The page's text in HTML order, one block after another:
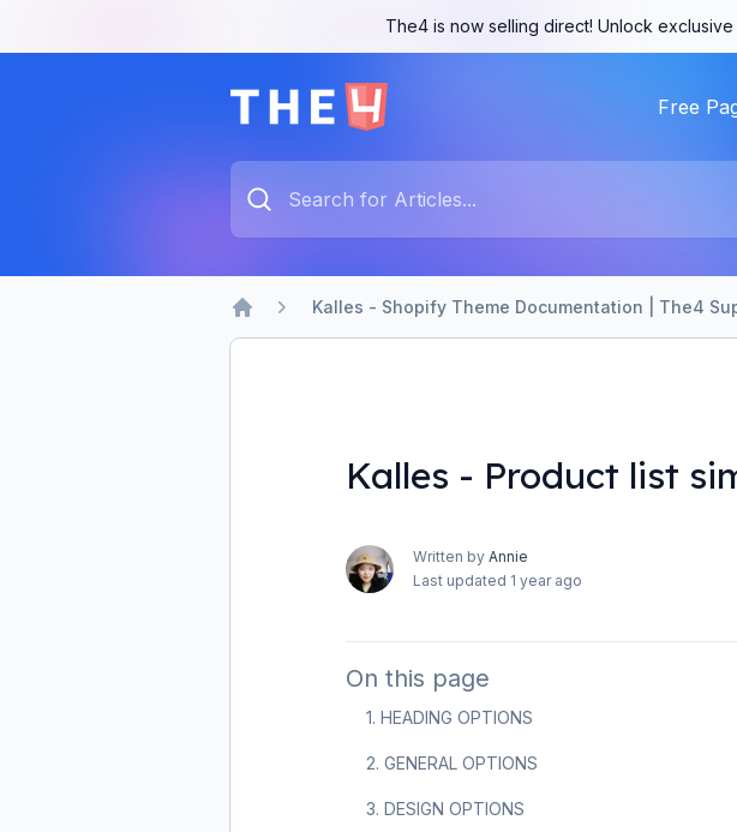
The4 is now selling direct! Unlock
Free
Type something to search...
Home
Kalles - Shopify Theme Documentation | The4
Kalles - Product list
Written by Annie
Last updated 1 year ago
On this page
1. HEADING OPTIONS
2. GENERAL OPTIONS
3. DESIGN OPTIONS